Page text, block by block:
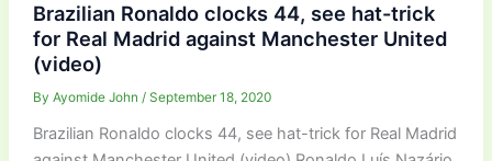
Brazilian Ronaldo clocks 44, see hat-trick
for Real Madrid against Manchester United
(video)
By Ayomide John / September 18, 2020
Brazilian Ronaldo clocks 44, see hat-trick for Real Madrid